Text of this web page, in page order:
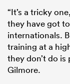
“It’s a tricky
they have got
internationals.
training at a
they don’t do is
Gilmore.